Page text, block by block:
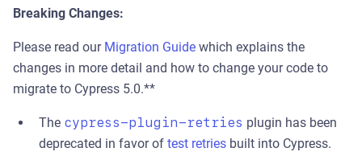
Breaking Changes:
Please read our Migration Guide which explains the
changes in more detail and how to change your code to
migrate to Cypress 5.0.**
The cypress-plugin-retries plugin has been
deprecated in favor of test retries built into Cypress.